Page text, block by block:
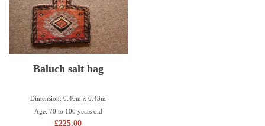
Baluch salt bag
Dimension: 0.46m x 0.43m
Age: 70 to 100 years old
£225.00